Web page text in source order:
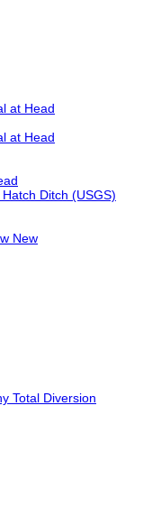
at Head
at Head
Ditch (USGS)
New
Total Diversion